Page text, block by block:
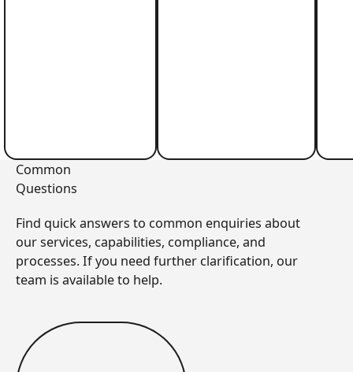
Common
Questions
Find quick answers to common enquiries about
our services, capabilities, compliance, and
processes. If you need further clarification, our
team is available to help.